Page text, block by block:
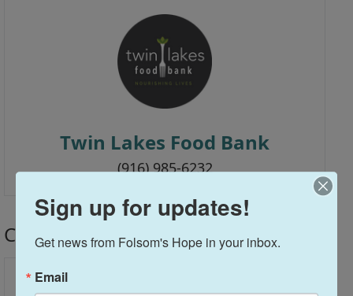
Twin Lakes Food Bank
(916) 985-6232
Church Partners
Sign up for updates!
Get news from Folsom's Hope in your inbox.
Email